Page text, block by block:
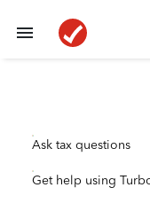
Ask tax questions
Get help using